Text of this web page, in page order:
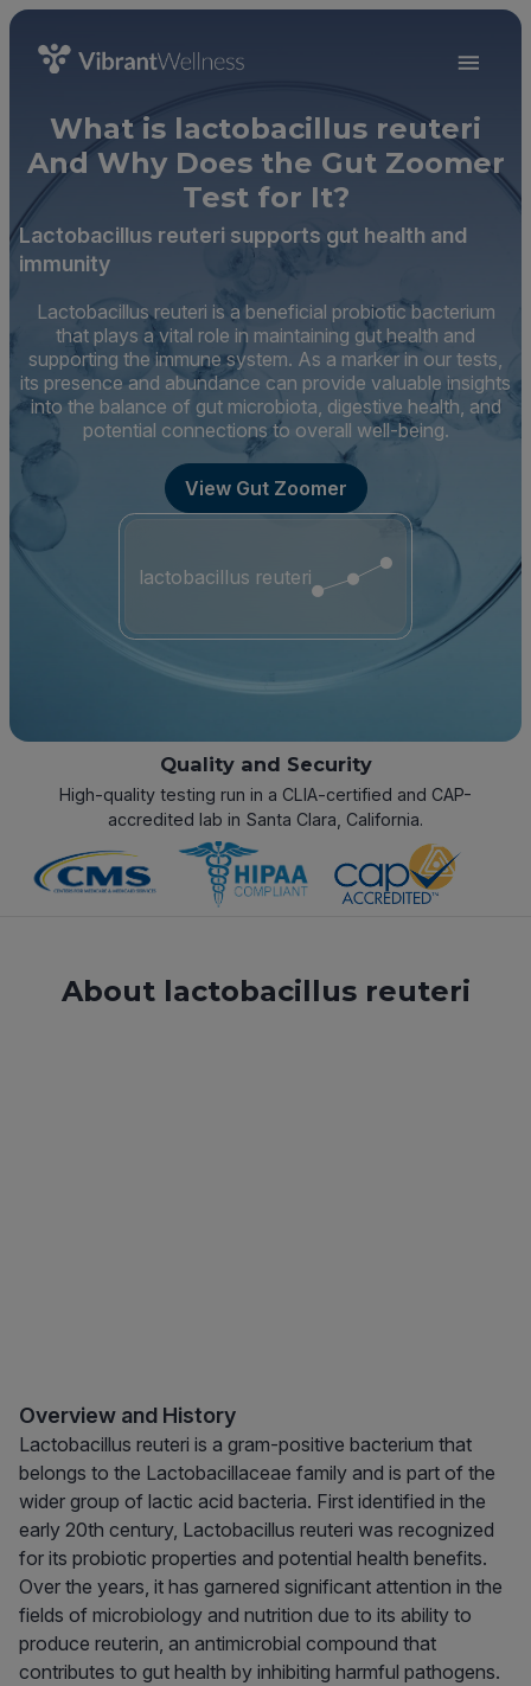
What is lactobacillus reuteri
And Why Does the Gut Zoomer
Test for It?
Lactobacillus reuteri supports gut health and
immunity
Lactobacillus reuteri is a beneficial probiotic bacterium
that plays a vital role in maintaining gut health and
supporting the immune system. As a marker in our tests,
its presence and abundance can provide valuable insights
into the balance of gut microbiota, digestive health, and
potential connections to overall well-being.
View Gut Zoomer
lactobacillus reuteri
Quality and Security
High-quality testing run in a CLIA-certified and CAP-
accredited lab in Santa Clara, California.
About lactobacillus reuteri
Overview and History
Lactobacillus reuteri is a gram-positive bacterium that
belongs to the Lactobacillaceae family and is part of the
wider group of lactic acid bacteria. First identified in the
early 20th century, Lactobacillus reuteri was recognized
for its probiotic properties and potential health benefits.
Over the years, it has garnered significant attention in the
fields of microbiology and nutrition due to its ability to
produce reuterin, an antimicrobial compound that
contributes to gut health by inhibiting harmful pathogens.